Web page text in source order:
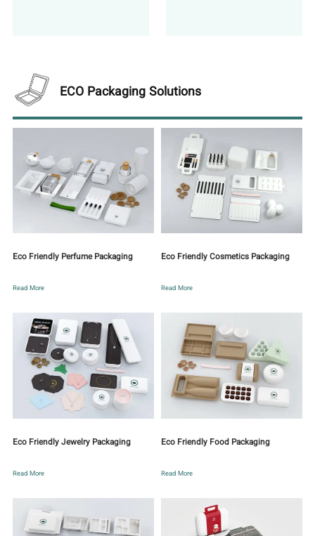
ECO Packaging Solutions
Eco Friendly Perfume Packaging
Read More
Eco Friendly Cosmetics Packaging
Read More
Eco Friendly Jewelry Packaging
Read More
Eco Friendly Food Packaging
Read More